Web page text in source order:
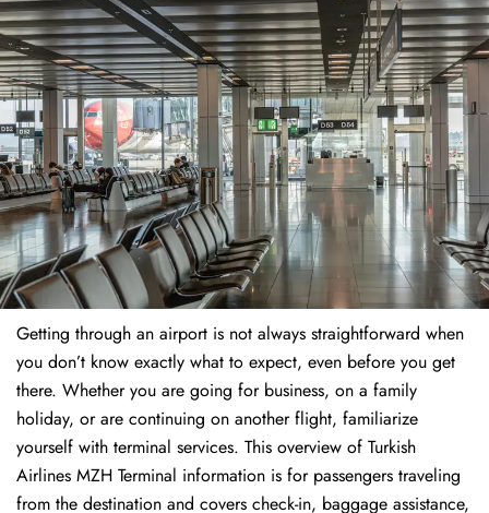
Getting through an airport is not always straightforward when
you don’t know exactly what to expect, even before you get
there. Whether you are going for business, on a family
holiday, or are continuing on another flight, familiarize
yourself with terminal services. This overview of Turkish
Airlines MZH Terminal information is for passengers traveling
from the destination and covers check-in, baggage assistance,